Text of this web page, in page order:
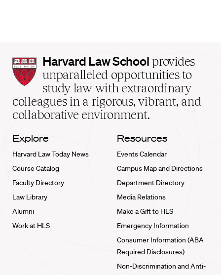
Harvard
Law
School
home
Harvard Law School provides
unparalleled opportunities to
study law with extraordinary
colleagues in a rigorous, vibrant, and
collaborative environment.
Explore
Harvard Law Today News
Course Catalog
Faculty Directory
Law Library
Alumni
Work at HLS
Resources
Events Calendar
Campus Map and Directions
Department Directory
Media Relations
Make a Gift to HLS
Emergency Information
Consumer Information (ABA
Required Disclosures)
Non-Discrimination and Anti-